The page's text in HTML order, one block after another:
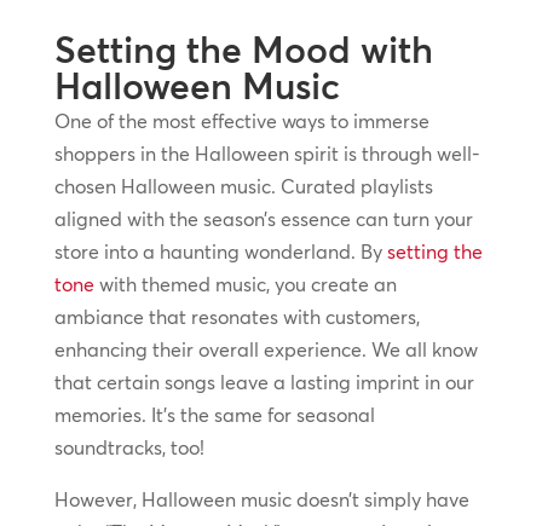
Setting the Mood with
Halloween Music
One of the most effective ways to immerse
shoppers in the Halloween spirit is through well-
chosen Halloween music. Curated playlists
aligned with the season’s essence can turn your
store into a haunting wonderland. By setting the
tone with themed music, you create an
ambiance that resonates with customers,
enhancing their overall experience. We all know
that certain songs leave a lasting imprint in our
memories. It’s the same for seasonal
soundtracks, too!
However, Halloween music doesn’t simply have